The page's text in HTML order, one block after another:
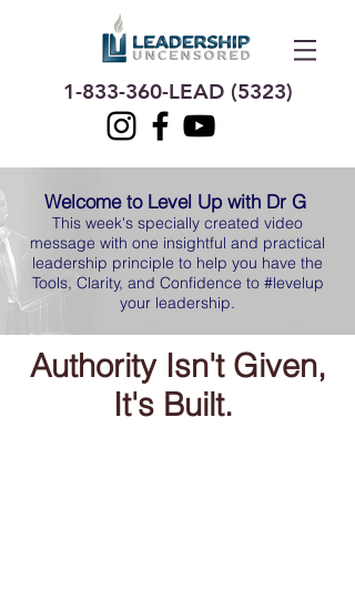
1-833-360-LEAD (5323)
Welcome to Level Up with Dr G
This week's specially created video
message with one insightful and practical
leadership principle to help you have the
Tools, Clarity, and Confidence to #levelup
your leadership.
Authority Isn't Given,
It's Built.